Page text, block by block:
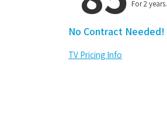
For 2 years.
No Contract Needed!
TV Pricing Info